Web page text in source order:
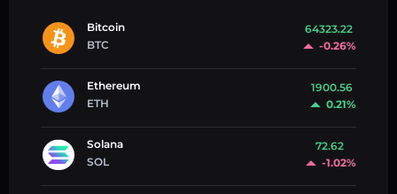
Bitcoin
BTC
64323.22
-0.26%
Ethereum
ETH
1900.56
0.21%
Solana
SOL
72.62
-1.02%